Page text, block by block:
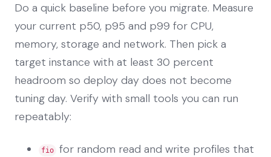
Do a quick baseline before you migrate. Measure
your current p50, p95 and p99 for CPU,
memory, storage and network. Then pick a
target instance with at least 30 percent
headroom so deploy day does not become
tuning day. Verify with small tools you can run
repeatably:
fio
for random read and write profiles that